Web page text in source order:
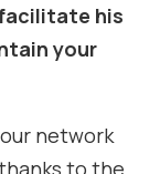
his
your
network
to the